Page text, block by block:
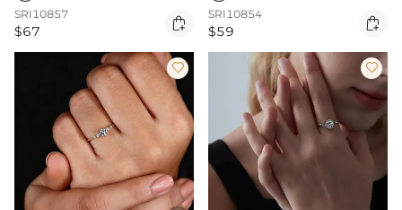
SRI10857
$67 
SRI10854
$59 
 